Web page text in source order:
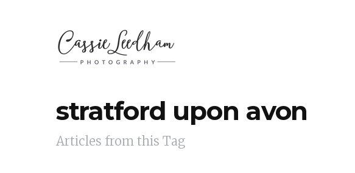
stratford upon avon
Articles from this Tag